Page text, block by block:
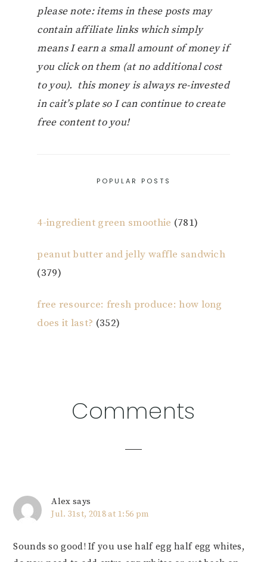
please note: items in these posts may
contain affiliate links which simply
means I earn a small amount of money if
you click on them (at no additional cost
to you). this money is always re-invested
in cait’s plate so I can continue to create
free content to you!
POPULAR POSTS
4-ingredient green smoothie (781)
peanut butter and jelly waffle sandwich
(379)
free resource: fresh produce: how long
does it last? (352)
ReaderComments
Alex says
Jul. 31st, 2018 at 1:56 pm
Sounds so good! If you use half egg half egg whites,